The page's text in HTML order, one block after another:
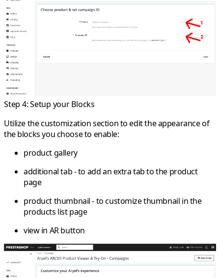
Step 4: Setup your Blocks
Utilize the customization section to edit the appearance of
the blocks you choose to enable:
product gallery
additional tab - to add an extra tab to the product
page
product thumbnail - to customize thumbnail in the
products list page
view in AR button